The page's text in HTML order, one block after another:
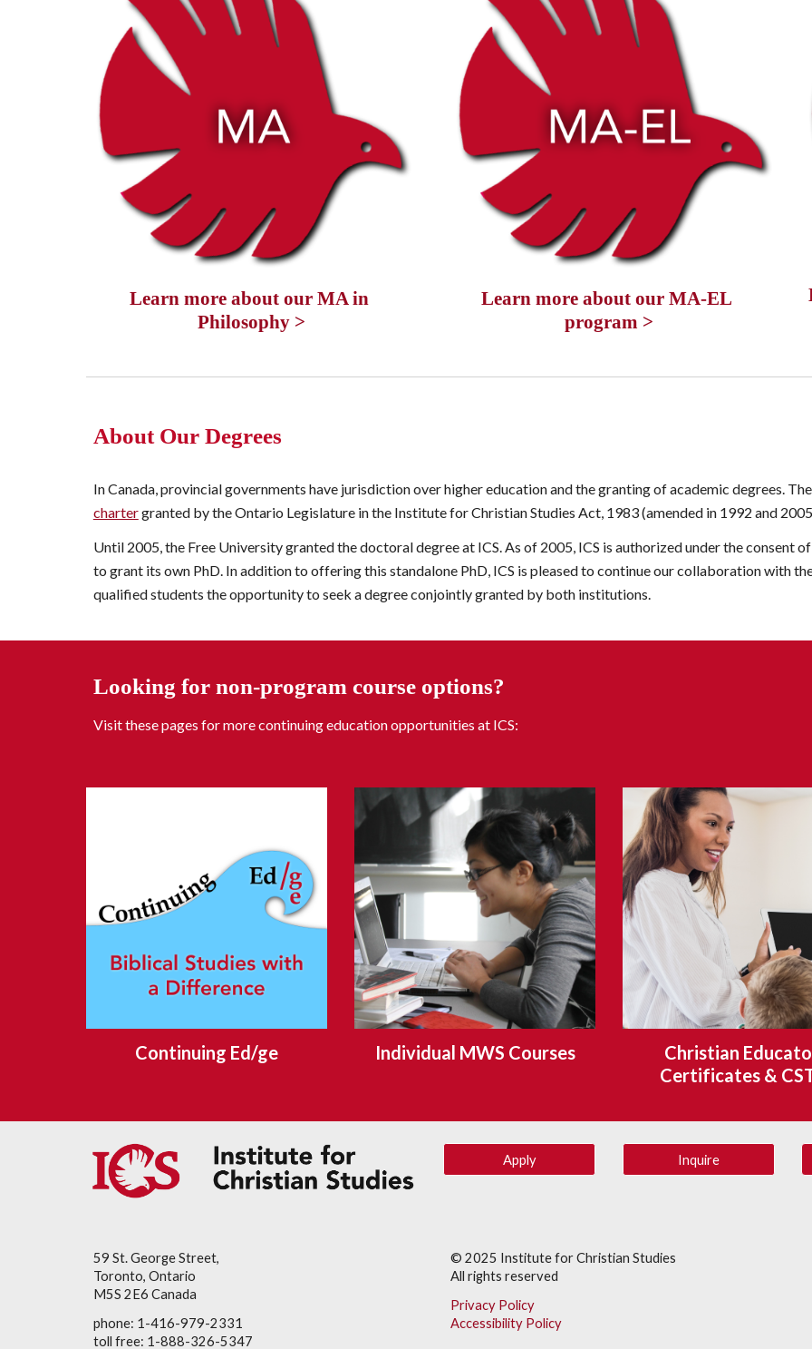
Learn more about our MA in
Philosophy >
Learn more about our MA-EL
program >
About Our Degrees
In Canada, provincial governments have jurisdiction over higher education and the granting of academic degrees.
charter granted by the Ontario Legislature in the Institute for Christian Studies Act, 1983 (amended in 1992 and
Until 2005, the Free University granted the doctoral degree at ICS. As of 2005, ICS is authorized under the consent
to grant its own PhD. In addition to offering this standalone PhD, ICS is pleased to continue our collaboration with
qualified students the opportunity to seek a degree conjointly granted by both institutions.
Looking for non-program course options?
Visit these pages for more continuing education opportunities at ICS:
Continuing Ed/ge Individual MWS Courses
Christian
Certificates &
Apply Inquire
59 St. George Street,
Toronto, Ontario
M5S 2E6 Canada
phone: 1-416-979-2331
toll free: 1-888-326-5347
© 2025 Institute for Christian Studies
All rights reserved
Privacy Policy
Accessibility Policy